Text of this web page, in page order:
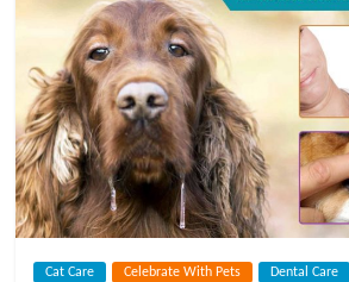
e
t
C
a
r
Cat Care Celebrate With Pets Dental Care